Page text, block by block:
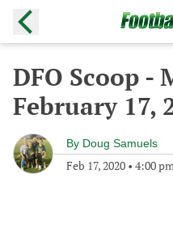
DFO Scoop -
February 17,
By Doug Samuels
Feb 17, 2020 • 4:00